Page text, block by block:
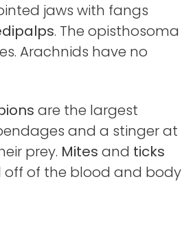
jaws with fangs
. The opisthosoma
Arachnids have no
are the largest
and a stinger at
prey. Mites and ticks
off of the blood and body